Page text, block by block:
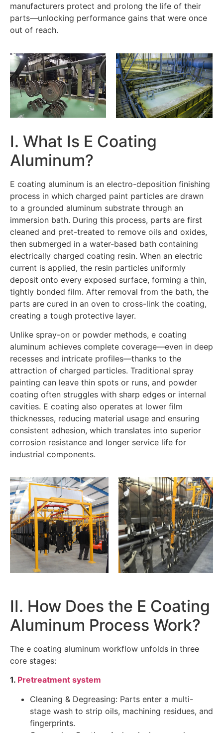
manufacturers protect and prolong the life of their
parts—unlocking performance gains that were once
out of reach.
I. What Is E Coating
Aluminum?
E coating aluminum is an electro-deposition finishing
process in which charged paint particles are drawn
to a grounded aluminum substrate through an
immersion bath. During this process, parts are first
cleaned and pret-treated to remove oils and oxides,
then submerged in a water-based bath containing
electrically charged coating resin. When an electric
current is applied, the resin particles uniformly
deposit onto every exposed surface, forming a thin,
tightly bonded film. After removal from the bath, the
parts are cured in an oven to cross-link the coating,
creating a tough protective layer.
Unlike spray-on or powder methods, e coating
aluminum achieves complete coverage—even in deep
recesses and intricate profiles—thanks to the
attraction of charged particles. Traditional spray
painting can leave thin spots or runs, and powder
coating often struggles with sharp edges or internal
cavities. E coating also operates at lower film
thicknesses, reducing material usage and ensuring
consistent adhesion, which translates into superior
corrosion resistance and longer service life for
industrial components.
II. How Does the E Coating
Aluminum Process Work?
The e coating aluminum workflow unfolds in three
core stages:
1. Pretreatment system
Cleaning & Degreasing: Parts enter a multi-
stage wash to strip oils, machining residues, and
fingerprints.